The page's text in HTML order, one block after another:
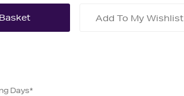
Add To My Wishlist
Days*